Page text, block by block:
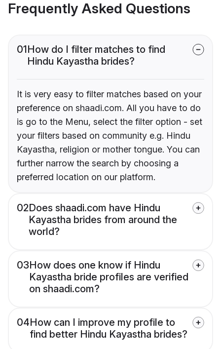
Frequently Asked Questions
01How do I filter matches to find
Hindu Kayastha brides?
It is very easy to filter matches based on your
preference on shaadi.com. All you have to do
is go to the Menu, select the filter option - set
your filters based on community e.g. Hindu
Kayastha, religion or mother tongue. You can
further narrow the search by choosing a
preferred location on our platform.
02Does shaadi.com have Hindu
Kayastha brides from around the
world?
03How does one know if Hindu
Kayastha bride profiles are verified
on shaadi.com?
04How can I improve my profile to
find better Hindu Kayastha brides?